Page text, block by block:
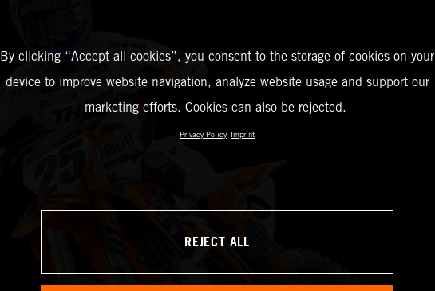
By clicking “Accept all cookies”, you consent to the storage of cookies on your
device to improve website navigation, analyze website usage and support our
marketing efforts. Cookies can also be rejected.
Privacy Policy Imprint
REJECT ALL